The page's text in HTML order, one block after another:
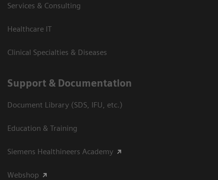
Services & Consulting
Healthcare IT
Clinical Specialties & Diseases
Support & Documentation
Document Library (SDS, IFU, etc.)
Education & Training
Siemens Healthineers Academy
Webshop